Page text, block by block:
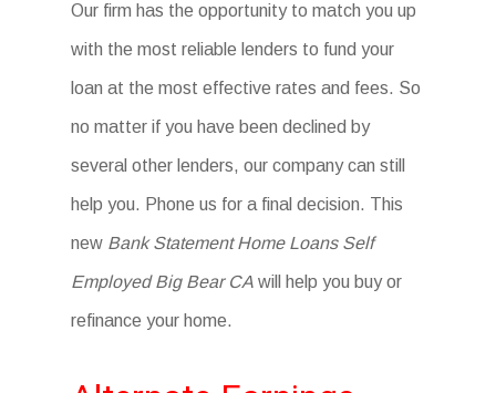
Our firm has the opportunity to match you up
with the most reliable lenders to fund your
loan at the most effective rates and fees. So
no matter if you have been declined by
several other lenders, our company can still
help you. Phone us for a final decision. This
new Bank Statement Home Loans Self
Employed Big Bear CA will help you buy or
refinance your home.